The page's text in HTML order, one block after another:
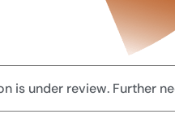
is under review. Further